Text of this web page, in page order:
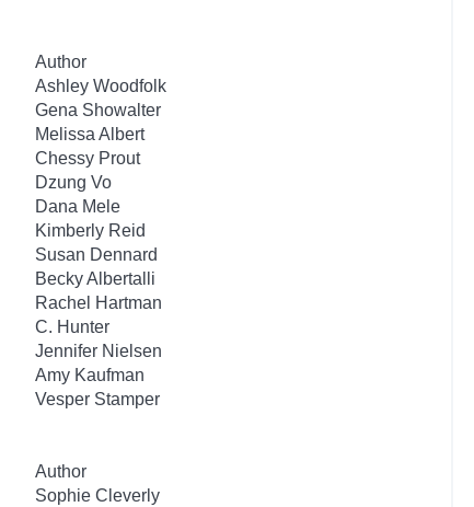
Author
Ashley Woodfolk
Gena Showalter
Melissa Albert
Chessy Prout
Dzung Vo
Dana Mele
Kimberly Reid
Susan Dennard
Becky Albertalli
Rachel Hartman
C. Hunter
Jennifer Nielsen
Amy Kaufman
Vesper Stamper
Author
Sophie Cleverly